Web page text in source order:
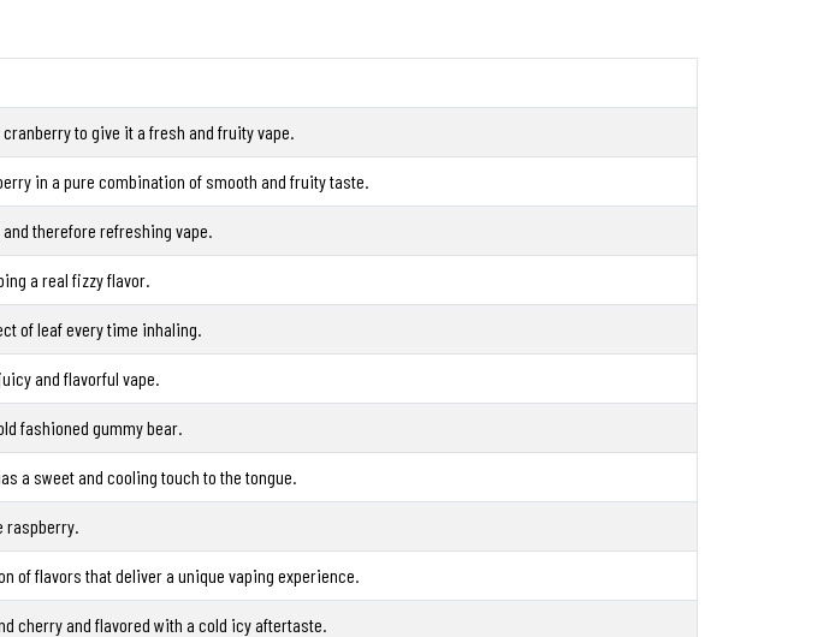
to give it a fresh and fruity vape.
in a pure combination of smooth and fruity taste.
therefore refreshing vape.
a real fizzy flavor.
of leaf every time inhaling.
and flavorful vape.
fashioned gummy bear.
a sweet and cooling touch to the tongue.
raspberry.
of flavors that deliver a unique vaping experience.
cherry and flavored with a cold icy aftertaste.